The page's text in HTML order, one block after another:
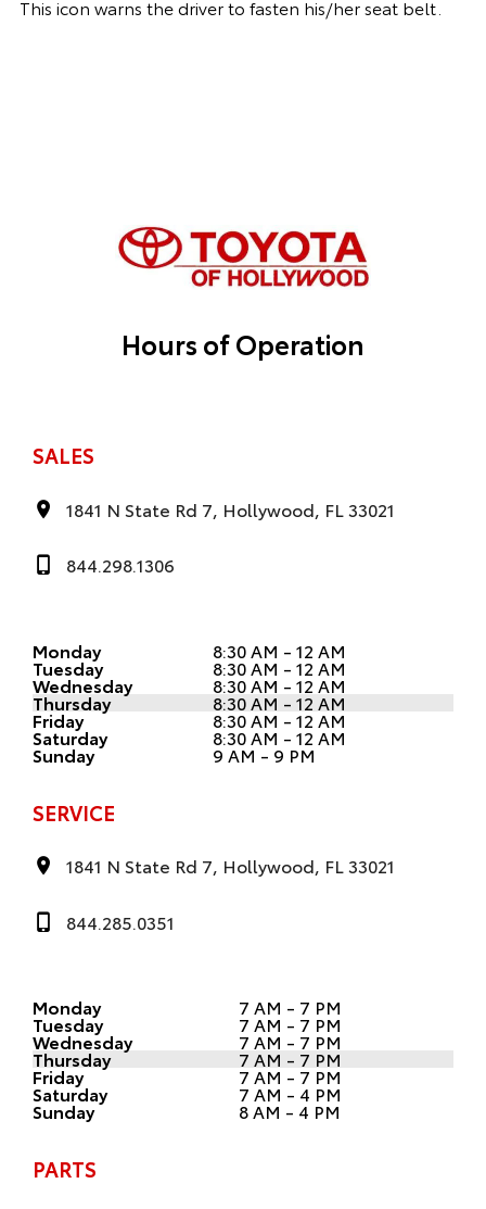
This icon warns the driver to fasten his/her seat belt.
Hours of Operation
SALES
1841 N State Rd 7, Hollywood, FL 33021
844.298.1306
Monday 8:30 AM - 12 AM
Tuesday 8:30 AM - 12 AM
Wednesday 8:30 AM - 12 AM
Thursday 8:30 AM - 12 AM
Friday 8:30 AM - 12 AM
Saturday 8:30 AM - 12 AM
Sunday 9 AM - 9 PM
SERVICE
1841 N State Rd 7, Hollywood, FL 33021
844.285.0351
Monday 7 AM - 7 PM
Tuesday 7 AM - 7 PM
Wednesday 7 AM - 7 PM
Thursday 7 AM - 7 PM
Friday 7 AM - 7 PM
Saturday 7 AM - 4 PM
Sunday 8 AM - 4 PM
PARTS